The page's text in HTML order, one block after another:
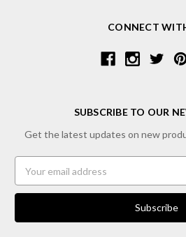
CONNECT
SUBSCRIBE TO OUR
Get the latest updates on new
Address